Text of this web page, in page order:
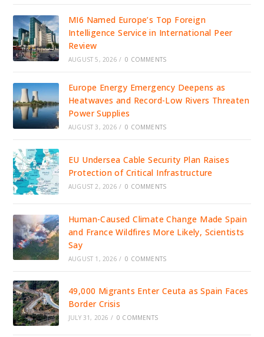
MI6 Named Europe’s Top Foreign
Intelligence Service in International Peer
Review
AUGUST 5, 2026 / 0 COMMENTS
Europe Energy Emergency Deepens as
Heatwaves and Record-Low Rivers Threaten
Power Supplies
AUGUST 3, 2026 / 0 COMMENTS
EU Undersea Cable Security Plan Raises
Protection of Critical Infrastructure
AUGUST 2, 2026 / 0 COMMENTS
Human-Caused Climate Change Made Spain
and France Wildfires More Likely, Scientists
Say
AUGUST 1, 2026 / 0 COMMENTS
49,000 Migrants Enter Ceuta as Spain Faces
Border Crisis
JULY 31, 2026 / 0 COMMENTS